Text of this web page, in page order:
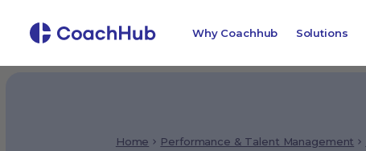
Why Coachhub Solutions
Home Performance & Talent Management